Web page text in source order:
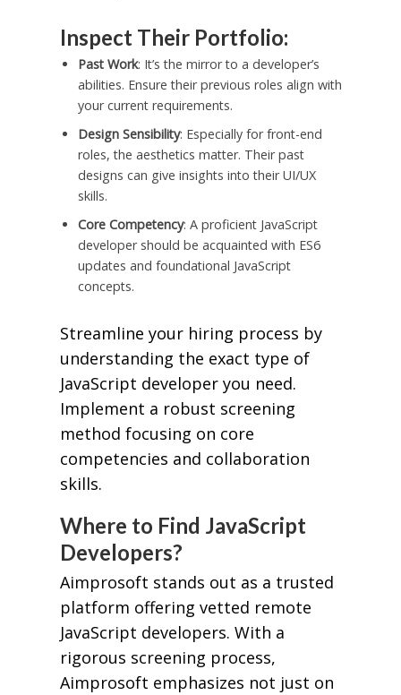
Inspect Their Portfolio:
Past Work: It’s the mirror to a developer’s
abilities. Ensure their previous roles align with
your current requirements.
Design Sensibility: Especially for front-end
roles, the aesthetics matter. Their past
designs can give insights into their UI/UX
skills.
Core Competency: A proficient JavaScript
developer should be acquainted with ES6
updates and foundational JavaScript
concepts.
Streamline your hiring process by
understanding the exact type of
JavaScript developer you need.
Implement a robust screening
method focusing on core
competencies and collaboration
skills.
Where to Find JavaScript
Developers?
Aimprosoft stands out as a trusted
platform offering vetted remote
JavaScript developers. With a
rigorous screening process,
Aimprosoft emphasizes not just on